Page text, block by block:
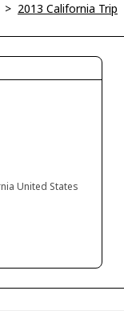
> 2013 California Trip
United States